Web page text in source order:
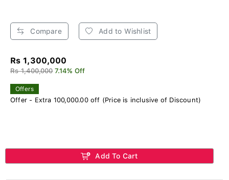
Compare Add to Wishlist
Rs 1,300,000
Rs 1,400,000 7.14% Off
Offers
Offer - Extra 100,000.00 off (Price is inclusive of Discount)
Add To Cart